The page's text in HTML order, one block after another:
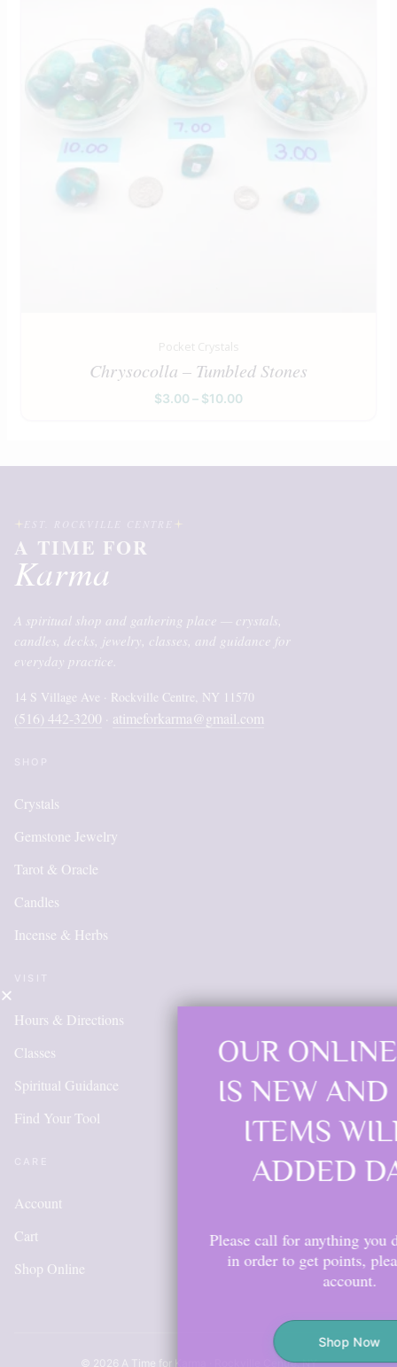
Pocket Crystals
Chrysocolla – Tumbled Stones
$3.00 – $10.00
A TIME FOR
Karma
A spiritual shop and gathering place — crystals,
candles, decks, jewelry, classes, and guidance for
everyday practice.
14 S Village Ave · Rockville Centre, NY 11570
(516) 442-3200 · atimeforkarma@gmail.com
Crystals
Gemstone Jewelry
Tarot & Oracle
Candles
Incense & Herbs
Hours & Directions
Classes
Spiritual Guidance
Find Your Tool
Account
Cart
Shop Online
© 2026 A Time for Karma · Rockville Centre, NY
OUR ONLINE SHOP
IS NEW AND MORE
ITEMS WILL BE
ADDED DAILY
Please call for anything you don't see. Also,
in order to get points, please create an